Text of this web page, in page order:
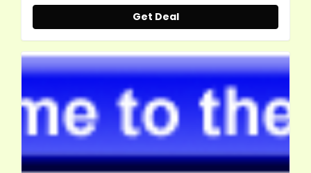
Get Deal